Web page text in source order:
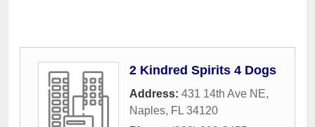
2 Kindred Spirits 4 Dogs
Address: 431 14th Ave NE,
Naples, FL 34120